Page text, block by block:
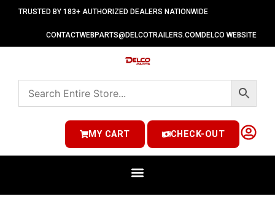
TRUSTED BY 183+ AUTHORIZED DEALERS NATIONWIDE
CONTACTWEBPARTS@DELCOTRAILERS.COM DELCO WEBSITE
MY CART CHECK-OUT